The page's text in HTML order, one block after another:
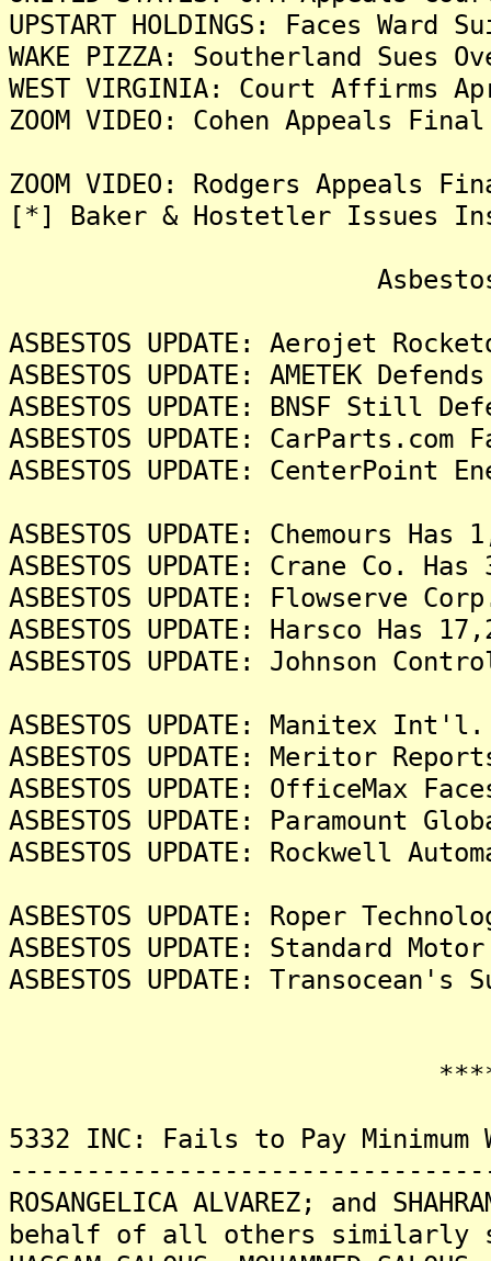
UPSTART HOLDINGS: Faces
WAKE PIZZA: Southerland Sues
WEST VIRGINIA: Court
ZOOM VIDEO: Cohen Appeals
ZOOM VIDEO: Rodgers
[*] Baker & Hostetler Issues
Asbestos
ASBESTOS UPDATE: Aerojet
ASBESTOS UPDATE: AMETEK
ASBESTOS UPDATE: BNSF Still
ASBESTOS UPDATE:
ASBESTOS UPDATE:
ASBESTOS UPDATE: Chemours
ASBESTOS UPDATE: Crane Co.
ASBESTOS UPDATE: Flowserve
ASBESTOS UPDATE: Harsco Has
ASBESTOS UPDATE: Johnson
ASBESTOS UPDATE: Manitex
ASBESTOS UPDATE: Meritor
ASBESTOS UPDATE: OfficeMax
ASBESTOS UPDATE: Paramount
ASBESTOS UPDATE: Rockwell
ASBESTOS UPDATE: Roper
ASBESTOS UPDATE: Standard
ASBESTOS UPDATE:
5332 INC: Fails to Pay Minimum
ROSANGELICA ALVAREZ; and
behalf of all others similarly